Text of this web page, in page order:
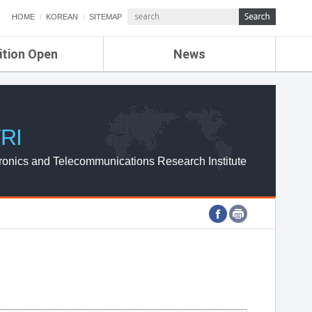
HOME KOREAN SITEMAP
Open News
ETRI NEWS
ETRI WEBZINE
and Telecommunications Research Institute